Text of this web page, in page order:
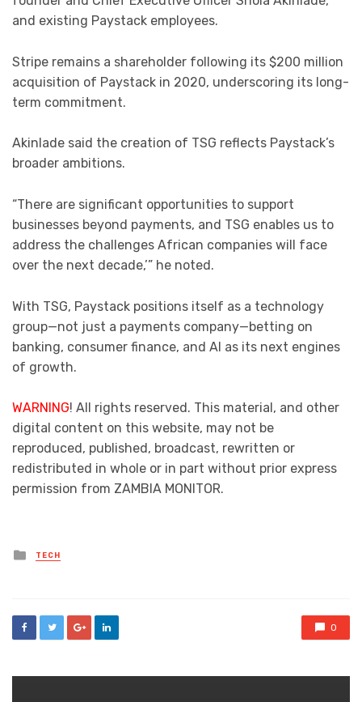
and existing Paystack employees.
Stripe remains a shareholder following its $200 million
acquisition of Paystack in 2020, underscoring its long-
term commitment.
Akinlade said the creation of TSG reflects Paystack’s
broader ambitions.
“There are significant opportunities to support
businesses beyond payments, and TSG enables us to
address the challenges African companies will face
over the next decade,’” he noted.
With TSG, Paystack positions itself as a technology
group—not just a payments company—betting on
banking, consumer finance, and AI as its next engines
of growth.
WARNING! All rights reserved. This material, and other
digital content on this website, may not be
reproduced, published, broadcast, rewritten or
redistributed in whole or in part without prior express
permission from ZAMBIA MONITOR.
Posted
in
TECH
0